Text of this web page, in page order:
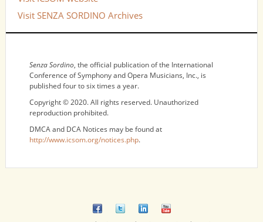
Visit SENZA SORDINO Archives
Senza Sordino, the official publication of the International
Conference of Symphony and Opera Musicians, Inc., is
published four to six times a year.
Copyright © 2020. All rights reserved. Unauthorized
reproduction prohibited.
DMCA and DCA Notices may be found at
http://www.icsom.org/notices.php.